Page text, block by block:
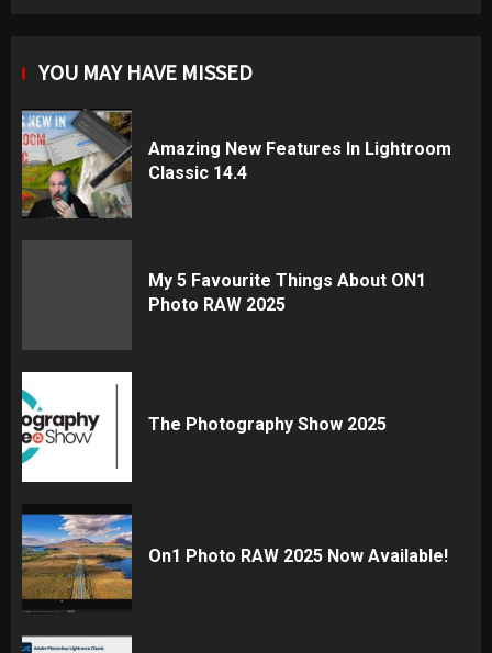
YOU MAY HAVE MISSED
Amazing New Features In Lightroom
Classic 14.4
My 5 Favourite Things About ON1
Photo RAW 2025
The Photography Show 2025
On1 Photo RAW 2025 Now Available!